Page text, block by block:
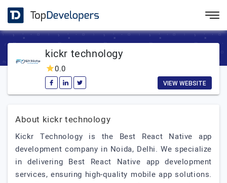
kickr technology
0.0
VIEW WEBSITE
About kickr technology
Kickr Technology is the Best React Native app
development company in Noida, Delhi. We specialize
in delivering Best React Native app development
services, ensuring high-quality mobile app solutions.